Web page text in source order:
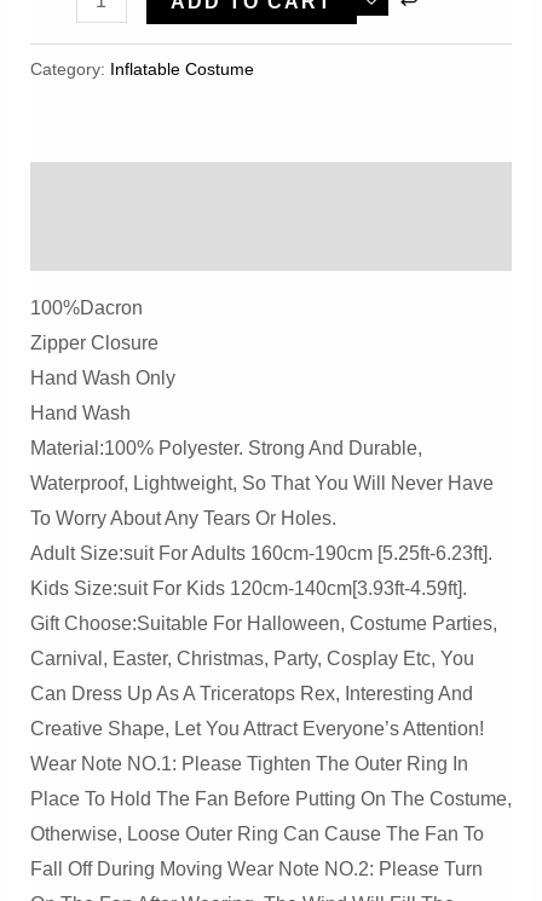
Rex
Dinosaur
Birthday
Party,Halloween
Blow
Up
Costume,Christmas
Costume
Quantity
Category: Inflatable Costume​
100%dacron
Zipper Closure
Hand Wash Only
Hand Wash
Material:100% Polyester. Strong And Durable,
Waterproof, Lightweight, So That You Will Never Have
To Worry About Any Tears Or Holes.
Adult Size:suit For Adults 160cm-190cm [5.25ft-6.23ft].
Kids Size:suit For Kids 120cm-140cm[3.93ft-4.59ft].
Gift Choose:Suitable For Halloween, Costume Parties,
Carnival, Easter, Christmas, Party, Cosplay Etc, You
Can Dress Up As A Triceratops Rex, Interesting And
Creative Shape, Let You Attract Everyone’s Attention!
Wear Note NO.1: Please Tighten The Outer Ring In
Place To Hold The Fan Before Putting On The Costume,
Otherwise, Loose Outer Ring Can Cause The Fan To
Fall Off During Moving Wear Note NO.2: Please Turn